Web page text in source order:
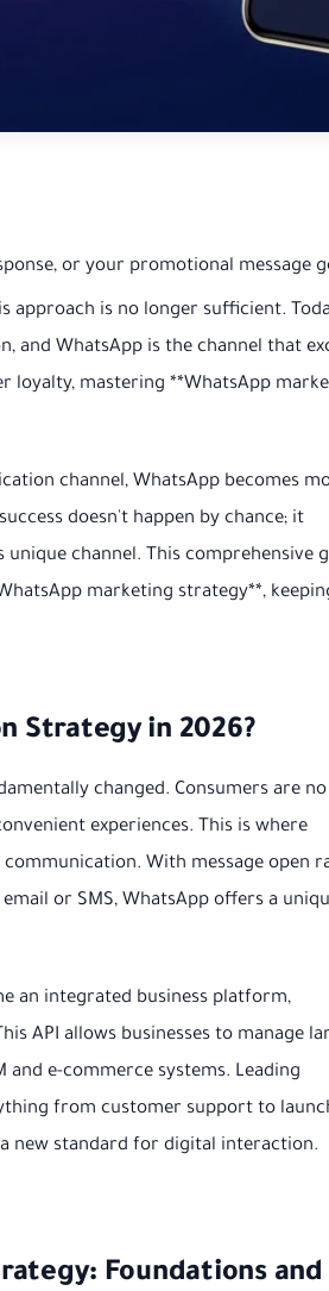
or your promotional message
approach is no longer sufficient.
and WhatsApp is the channel that
loyalty, mastering **WhatsApp
channel, WhatsApp becomes
doesn't happen by chance; it
channel. This comprehensive
marketing strategy**,
Strategy in 2026?
changed. Consumers are no
experiences. This is where
With message open
or SMS, WhatsApp offers a
an integrated business platform,
API allows businesses to manage
e-commerce systems. Leading
from customer support to
new standard for digital interaction.
Foundations and